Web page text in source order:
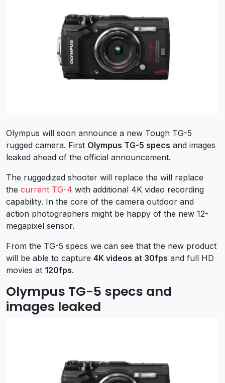
Olympus will soon announce a new Tough TG-5
rugged camera. First Olympus TG-5 specs and images
leaked ahead of the official announcement.
The ruggedized shooter will replace the will replace
the current TG-4 with additional 4K video recording
capability. In the core of the camera outdoor and
action photographers might be happy of the new 12-
megapixel sensor.
From the TG-5 specs we can see that the new product
will be able to capture 4K videos at 30fps and full HD
movies at 120fps.
Olympus TG-5 specs and
images leaked